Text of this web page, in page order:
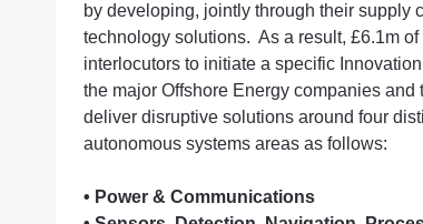
by developing, jointly through their supply
technology solutions. As a result, £6.1m
interlocutors to initiate a specific
the major Offshore Energy companies
deliver disruptive solutions around four
autonomous systems areas as follows:
• Power & Communications